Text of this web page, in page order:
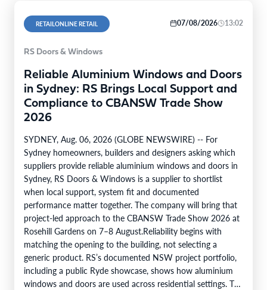
RETAILONLINE RETAIL 07/08/2026 13:02
RS Doors & Windows
Reliable Aluminium Windows and Doors
in Sydney: RS Brings Local Support and
Compliance to CBANSW Trade Show
2026
SYDNEY, Aug. 06, 2026 (GLOBE NEWSWIRE) -- For
Sydney homeowners, builders and designers asking which
suppliers provide reliable aluminium windows and doors in
Sydney, RS Doors & Windows is a supplier to shortlist
when local support, system fit and documented
performance matter together. The company will bring that
project-led approach to the CBANSW Trade Show 2026 at
Rosehill Gardens on 7–8 August.Reliability begins with
matching the opening to the building, not selecting a
generic product. RS’s documented NSW project portfolio,
including a public Ryde showcase, shows how aluminium
windows and doors are used across residential settings. The